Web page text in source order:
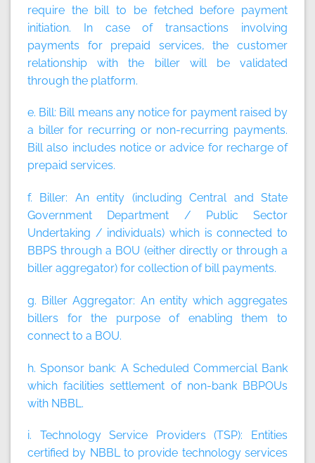
require the bill to be fetched before payment
initiation. In case of transactions involving
payments for prepaid services, the customer
relationship with the biller will be validated
through the platform.
e. Bill: Bill means any notice for payment raised by
a biller for recurring or non-recurring payments.
Bill also includes notice or advice for recharge of
prepaid services.
f. Biller: An entity (including Central and State
Government Department / Public Sector
Undertaking / individuals) which is connected to
BBPS through a BOU (either directly or through a
biller aggregator) for collection of bill payments.
g. Biller Aggregator: An entity which aggregates
billers for the purpose of enabling them to
connect to a BOU.
h. Sponsor bank: A Scheduled Commercial Bank
which facilities settlement of non-bank BBPOUs
with NBBL.
i. Technology Service Providers (TSP): Entities
certified by NBBL to provide technology services